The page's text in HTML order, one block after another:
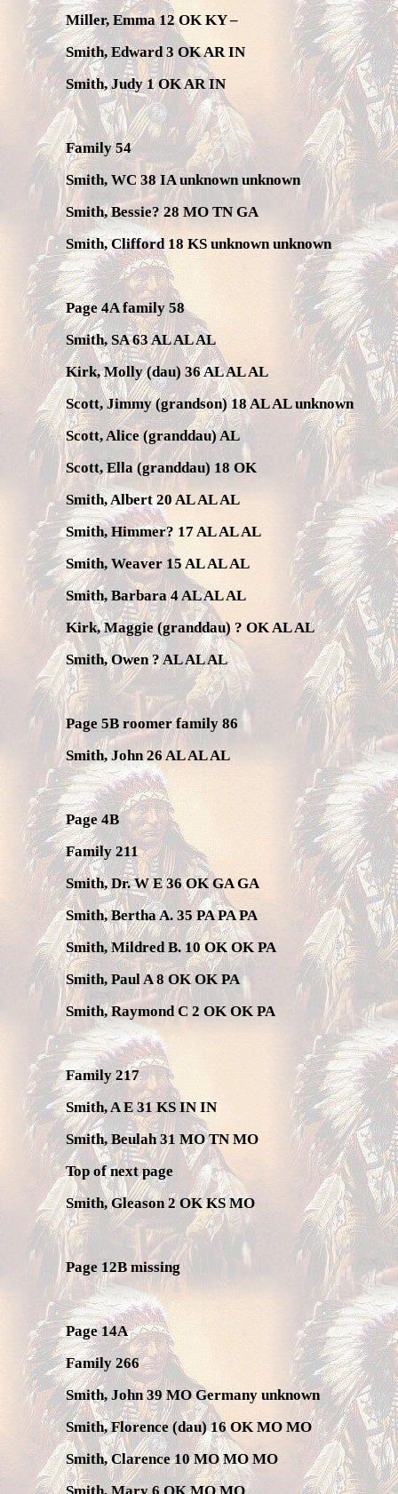
Miller, Emma 12 OK KY –
Smith, Edward 3 OK AR IN
Smith, Judy 1 OK AR IN
Family 54
Smith, WC 38 IA unknown unknown
Smith, Bessie? 28 MO TN GA
Smith, Clifford 18 KS unknown unknown
Page 4A family 58
Smith, SA 63 AL AL AL
Kirk, Molly (dau) 36 AL AL AL
Scott, Jimmy (grandson) 18 AL AL unknown
Scott, Alice (granddau) AL
Scott, Ella (granddau) 18 OK
Smith, Albert 20 AL AL AL
Smith, Himmer? 17 AL AL AL
Smith, Weaver 15 AL AL AL
Smith, Barbara 4 AL AL AL
Kirk, Maggie (granddau) ? OK AL AL
Smith, Owen ? AL AL AL
Page 5B roomer family 86
Smith, John 26 AL AL AL
Page 4B
Family 211
Smith, Dr. W E 36 OK GA GA
Smith, Bertha A. 35 PA PA PA
Smith, Mildred B. 10 OK OK PA
Smith, Paul A 8 OK OK PA
Smith, Raymond C 2 OK OK PA
Family 217
Smith, A E 31 KS IN IN
Smith, Beulah 31 MO TN MO
Top of next page
Smith, Gleason 2 OK KS MO
Page 12B missing
Page 14A
Family 266
Smith, John 39 MO Germany unknown
Smith, Florence (dau) 16 OK MO MO
Smith, Clarence 10 MO MO MO